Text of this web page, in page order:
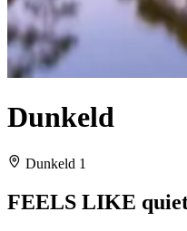
Dunkeld
Dunkeld 1
FEELS LIKE